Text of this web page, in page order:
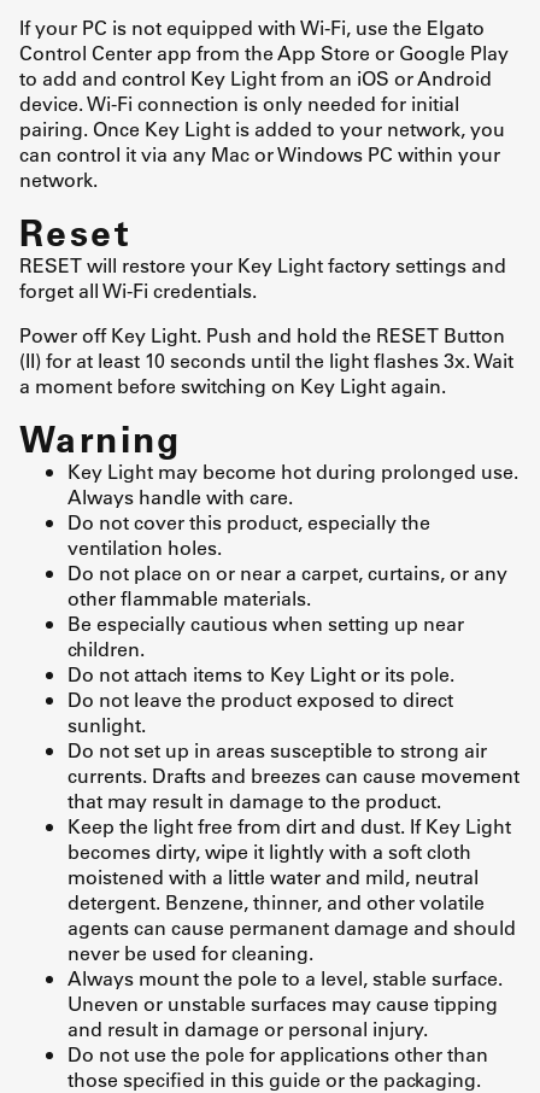
If your PC is not equipped with Wi-Fi, use the Elgato
Control Center app from the App Store or Google Play
to add and control Key Light from an iOS or Android
device. Wi-Fi connection is only needed for initial
pairing. Once Key Light is added to your network, you
can control it via any Mac or Windows PC within your
network.
Reset
RESET will restore your Key Light factory settings and
forget all Wi-Fi credentials.
Power off Key Light. Push and hold the RESET Button
(II) for at least 10 seconds until the light flashes 3x. Wait
a moment before switching on Key Light again.
Warning
Key Light may become hot during prolonged use.
Always handle with care.
Do not cover this product, especially the
ventilation holes.
Do not place on or near a carpet, curtains, or any
other flammable materials.
Be especially cautious when setting up near
children.
Do not attach items to Key Light or its pole.
Do not leave the product exposed to direct
sunlight.
Do not set up in areas susceptible to strong air
currents. Drafts and breezes can cause movement
that may result in damage to the product.
Keep the light free from dirt and dust. If Key Light
becomes dirty, wipe it lightly with a soft cloth
moistened with a little water and mild, neutral
detergent. Benzene, thinner, and other volatile
agents can cause permanent damage and should
never be used for cleaning.
Always mount the pole to a level, stable surface.
Uneven or unstable surfaces may cause tipping
and result in damage or personal injury.
Do not use the pole for applications other than
those specified in this guide or the packaging.